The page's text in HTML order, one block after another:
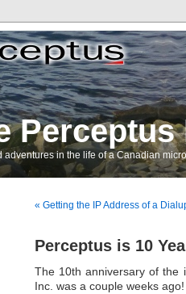
adventures in the life of a Canadian
« Getting the IP Address of a
Perceptus is 10
The 10th anniversary of the
Inc. was a couple weeks ago!